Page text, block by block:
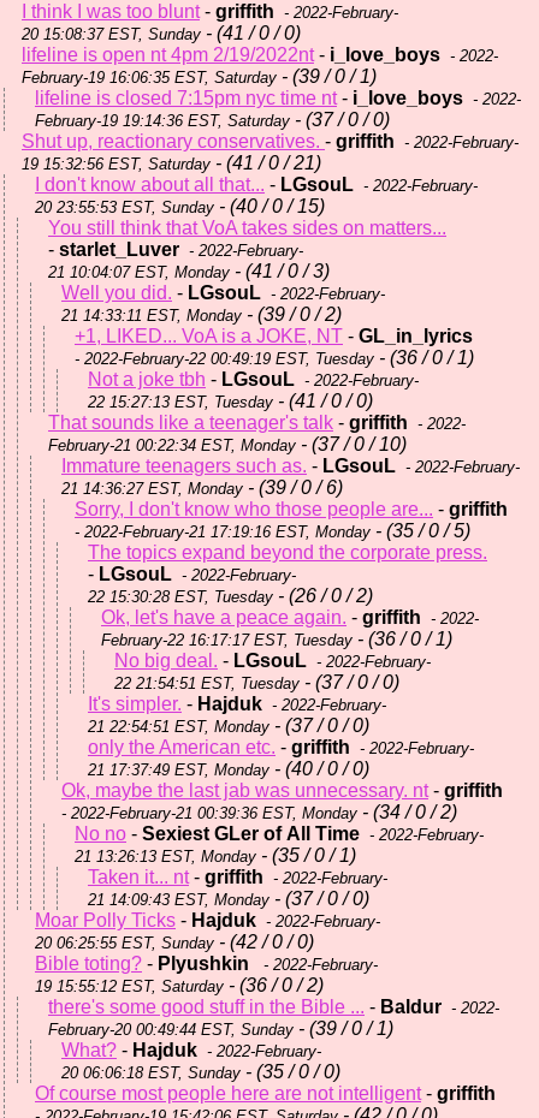
I think I was too blunt- griffith - 2022-February-
20 15:08:37 EST, Sunday - (41 / 0 / 0)
lifeline is open nt 4pm 2/19/2022nt- i_love_boys - 2022-
February-19 16:06:35 EST, Saturday - (39 / 0 / 1)
lifeline is closed 7:15pm nyc time nt- i_love_boys - 2022-
February-19 19:14:36 EST, Saturday - (37 / 0 / 0)
Shut up, reactionary conservatives. - griffith - 2022-February-
19 15:32:56 EST, Saturday - (41 / 0 / 21)
I don't know about all that... - LGsouL - 2022-February-
20 23:55:53 EST, Sunday - (40 / 0 / 15)
You still think that VoA takes sides on matters...
- starlet_Luver - 2022-February-
21 10:04:07 EST, Monday - (41 / 0 / 3)
Well you did. - LGsouL - 2022-February-
21 14:33:11 EST, Monday - (39 / 0 / 2)
+1, LIKED... VoA is a JOKE, NT - GL_in_lyrics
- 2022-February-22 00:49:19 EST, Tuesday - (36 / 0 / 1)
Not a joke tbh - LGsouL - 2022-February-
22 15:27:13 EST, Tuesday - (41 / 0 / 0)
That sounds like a teenager's talk - griffith - 2022-
February-21 00:22:34 EST, Monday - (37 / 0 / 10)
Immature teenagers such as. - LGsouL - 2022-February-
21 14:36:27 EST, Monday - (39 / 0 / 6)
Sorry, I don't know who those people are... - griffith
- 2022-February-21 17:19:16 EST, Monday - (35 / 0 / 5)
The topics expand beyond the corporate press.
- LGsouL - 2022-February-
22 15:30:28 EST, Tuesday - (26 / 0 / 2)
Ok, let's have a peace again. - griffith - 2022-
February-22 16:17:17 EST, Tuesday - (36 / 0 / 1)
No big deal. - LGsouL - 2022-February-
22 21:54:51 EST, Tuesday - (37 / 0 / 0)
It's simpler. - Hajduk - 2022-February-
21 22:54:51 EST, Monday - (37 / 0 / 0)
only the American etc. - griffith - 2022-February-
21 17:37:49 EST, Monday - (40 / 0 / 0)
Ok, maybe the last jab was unnecessary. nt- griffith
- 2022-February-21 00:39:36 EST, Monday - (34 / 0 / 2)
No no - Sexiest GLer of All Time - 2022-February-
21 13:26:13 EST, Monday - (35 / 0 / 1)
Taken it... nt- griffith - 2022-February-
21 14:09:43 EST, Monday - (37 / 0 / 0)
Moar Polly Ticks - Hajduk - 2022-February-
20 06:25:55 EST, Sunday - (42 / 0 / 0)
Bible toting? - Plyushkin
- 2022-February-
19 15:55:12 EST, Saturday - (36 / 0 / 2)
there's some good stuff in the Bible ... - Baldur - 2022-
February-20 00:49:44 EST, Sunday - (39 / 0 / 1)
What? - Hajduk - 2022-February-
20 06:06:18 EST, Sunday - (35 / 0 / 0)
Of course most people here are not intelligent- griffith